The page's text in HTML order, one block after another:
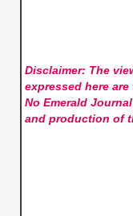
Disclaimer: The
expressed here
No Emerald
and production of